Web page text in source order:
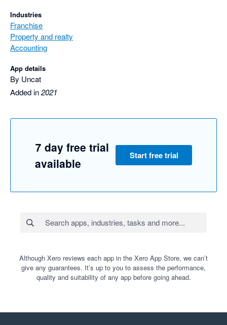
Industries
Franchise
Property and realty
Accounting
App details
By Uncat
Added in2021
7 day free trial
available
Start free trial
Although Xero reviews each app in the Xero App Store, we can’t
give any guarantees. It’s up to you to assess the performance,
quality and suitability of any app before going ahead.